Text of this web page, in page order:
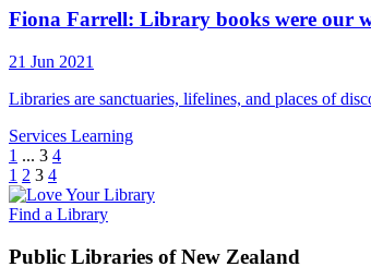
Fiona Farrell: Library books were our
21 Jun 2021
Libraries are sanctuaries, lifelines, and places of
Services Learning
1 ... 3 4
1 2 3 4
Find a Library
Public Libraries of New Zealand